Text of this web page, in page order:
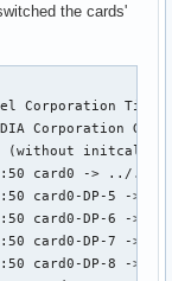
the cards'
Corporation
Corporation
(without
card0 -> ../../
card0-DP-5 -> ../
card0-DP-6 -> ../
card0-DP-7 -> ../
card0-DP-8 -> ../